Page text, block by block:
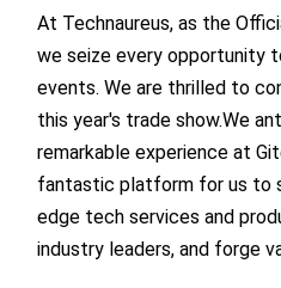
At Technaureus, as the
we seize every opportunity
events. We are thrilled to
this year's trade show.We
remarkable experience at
fantastic platform for us to
edge tech services and
industry leaders, and forge